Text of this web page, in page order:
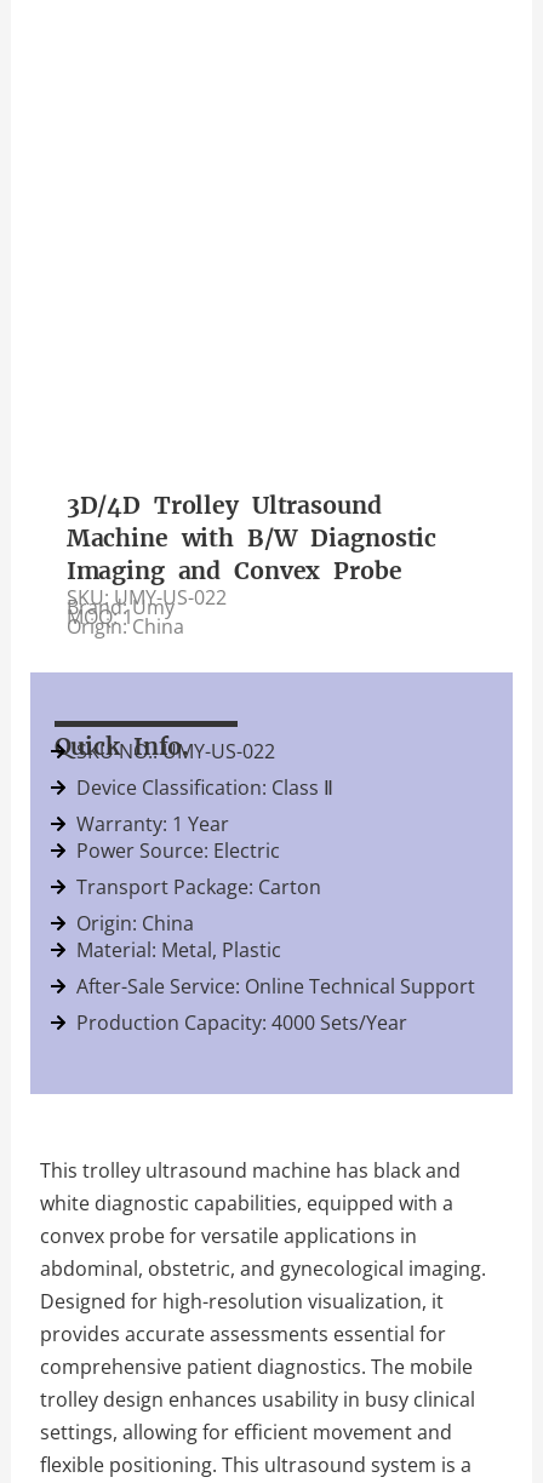
3D/4D Trolley Ultrasound
Machine with B/W Diagnostic
Imaging and Convex Probe
SKU: UMY-US-022
Brand: Umy
MOQ: 1
Origin: China
Quick Info.
SKU NO.: UMY-US-022
Device Classification: Class Ⅱ
Warranty: 1 Year
Power Source: Electric
Transport Package: Carton
Origin: China
Material: Metal, Plastic
After-Sale Service: Online Technical Support
Production Capacity: 4000 Sets/Year
This trolley ultrasound machine has black and
white diagnostic capabilities, equipped with a
convex probe for versatile applications in
abdominal, obstetric, and gynecological imaging.
Designed for high-resolution visualization, it
provides accurate assessments essential for
comprehensive patient diagnostics. The mobile
trolley design enhances usability in busy clinical
settings, allowing for efficient movement and
flexible positioning. This ultrasound system is a